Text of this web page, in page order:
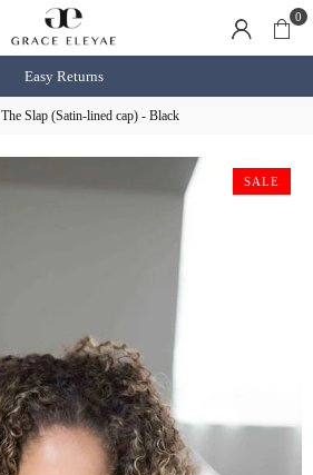
0
Easy Returns
The Slap (Satin-lined cap) - Black
SALE